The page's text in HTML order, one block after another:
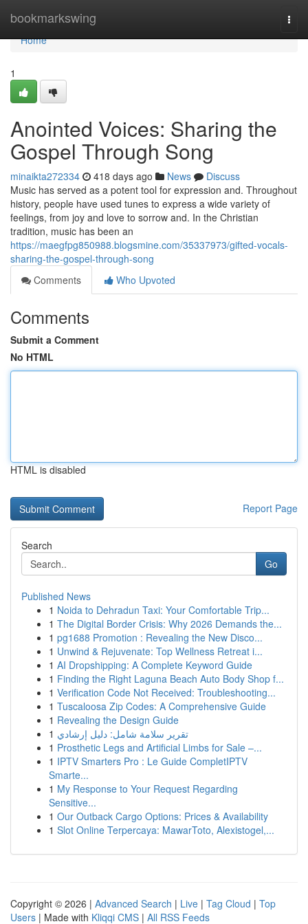
bookmarkswing
Home
Home
1
Anointed Voices: Sharing the
Gospel Through Song
minaikta272334 418 days ago News
Discuss
Music has served as a potent tool for expression and. Throughout
history, people have used tunes to express a wide variety of
feelings, from joy and love to sorrow and. In the Christian
tradition, music has been an
https://maegfpg850988.blogsmine.com/35337973/gifted-vocals-
sharing-the-gospel-through-song
Comments
Who Upvoted
Comments
Submit a Comment
No HTML
HTML is disabled
Report Page
Search
Go
Published News
1 Noida to Dehradun Taxi: Your Comfortable Trip...
1 The Digital Border Crisis: Why 2026 Demands the...
1 pg1688 Promotion : Revealing the New Disco...
1 Unwind & Rejuvenate: Top Wellness Retreat i...
1 AI Dropshipping: A Complete Keyword Guide
1 Finding the Right Laguna Beach Auto Body Shop f...
1 Verification Code Not Received: Troubleshooting...
1 Tuscaloosa Zip Codes: A Comprehensive Guide
1 Revealing the Design Guide
1 تقرير سلامة شامل: دليل إرشادي
1 Prosthetic Legs and Artificial Limbs for Sale –...
1 IPTV Smarters Pro : Le Guide CompletIPTV
Smarte...
1 My Response to Your Request Regarding
Sensitive...
1 Our Outback Cargo Options: Prices & Availability
1 Slot Online Terpercaya: MawarToto, Alexistogel,...
Copyright © 2026 | Advanced Search | Live | Tag Cloud | Top
Users | Made with Kliqqi CMS | All RSS Feeds